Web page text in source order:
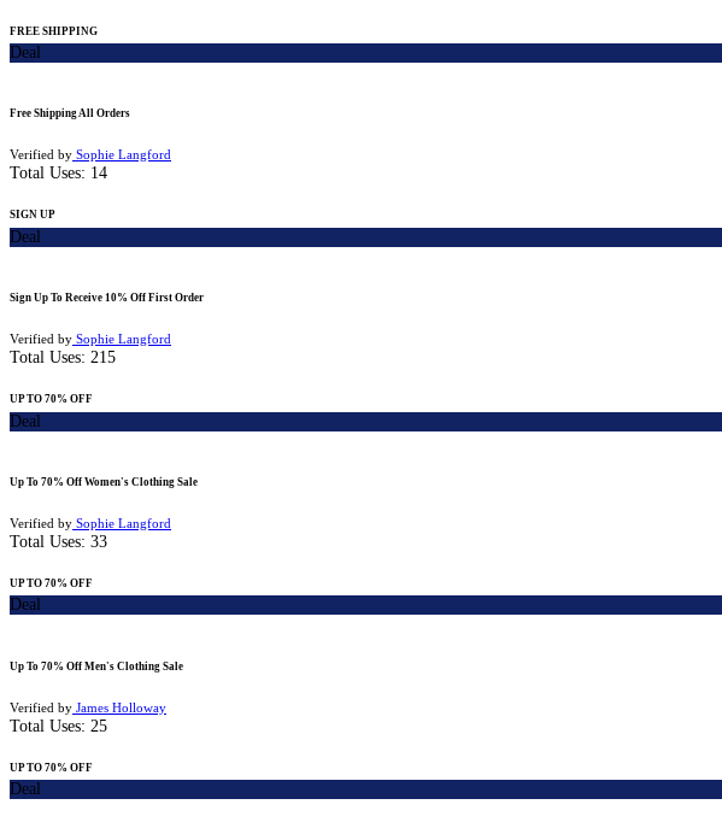
FREE SHIPPING
Deal
Free Shipping All Orders
Verified by Sophie Langford
Total Uses: 14
SIGN UP
Deal
Sign Up To Receive 10% Off First Order
Verified by Sophie Langford
Total Uses: 215
UP TO 70% OFF
Deal
Up To 70% Off Women's Clothing Sale
Verified by Sophie Langford
Total Uses: 33
UP TO 70% OFF
Deal
Up To 70% Off Men's Clothing Sale
Verified by James Holloway
Total Uses: 25
UP TO 70% OFF
Deal